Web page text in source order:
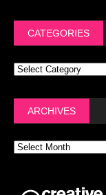
CATEGORIES
ARCHIVES